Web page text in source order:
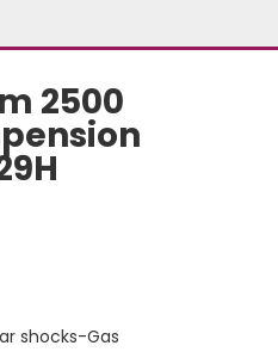
2500
shocks-Gas